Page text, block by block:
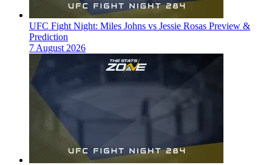
UFC Fight Night: Miles Johns vs Jessie Rosas Preview &
Prediction
7 August 2026